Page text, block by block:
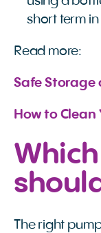
short term
Read more:
Safe Storage
How to Clean
The right